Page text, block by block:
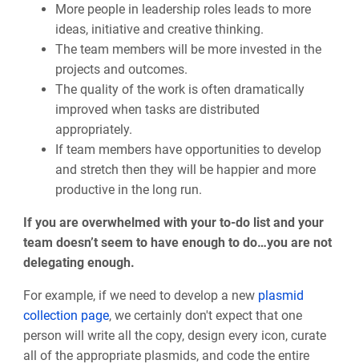
More people in leadership roles leads to more
ideas, initiative and creative thinking.
The team members will be more invested in the
projects and outcomes.
The quality of the work is often dramatically
improved when tasks are distributed
appropriately.
If team members have opportunities to develop
and stretch then they will be happier and more
productive in the long run.
If you are overwhelmed with your to-do list and your
team doesn’t seem to have enough to do…you are not
delegating enough.
For example, if we need to develop a new plasmid
collection page, we certainly don't expect that one
person will write all the copy, design every icon, curate
all of the appropriate plasmids, and code the entire